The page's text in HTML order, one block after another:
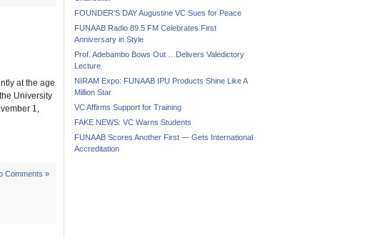
at the age
University
1,
Comments »
FOUNDER’S DAY Augustine VC Sues for Peace
FUNAAB Radio 89.5 FM Celebrates First
Anniversary in Style
Prof. Adebambo Bows Out …Delivers Valedictory
Lecture
NIRAM Expo: FUNAAB IPU Products Shine Like A
Million Star
VC Affirms Support for Training
FAKE NEWS: VC Warns Students
FUNAAB Scores Another First — Gets International
Accreditation